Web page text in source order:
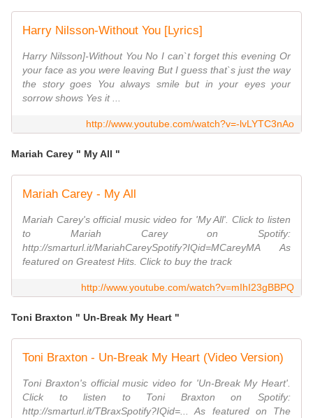
Harry Nilsson-Without You [Lyrics]
Harry Nilsson]-Without You No I can`t forget this evening Or
your face as you were leaving But I guess that`s just the way
the story goes You always smile but in your eyes your
sorrow shows Yes it ...
http://www.youtube.com/watch?v=-lvLYTC3nAo
Mariah Carey " My All "
Mariah Carey - My All
Mariah Carey's official music video for 'My All'. Click to listen
to Mariah Carey on Spotify:
http://smarturl.it/MariahCareySpotify?IQid=MCareyMA As
featured on Greatest Hits. Click to buy the track
http://www.youtube.com/watch?v=mIhI23gBBPQ
Toni Braxton " Un-Break My Heart "
Toni Braxton - Un-Break My Heart (Video Version)
Toni Braxton's official music video for 'Un-Break My Heart'.
Click to listen to Toni Braxton on Spotify:
http://smarturl.it/TBraxSpotify?IQid=... As featured on The